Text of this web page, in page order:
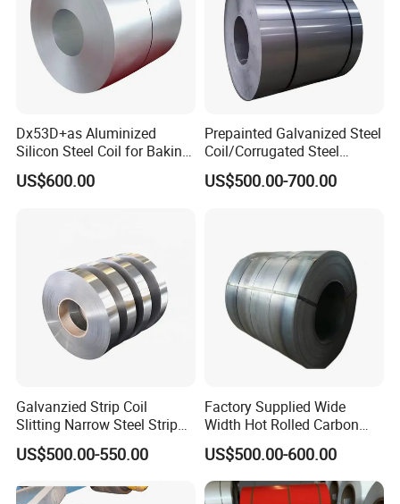
Dx53D+as Aluminized
Silicon Steel Coil for Baking
Pans Oven Molds RoHS
Certificate
US$600.00
Prepainted Galvanized Steel
Coil/Corrugated Steel
Sheets/Galvanized
Coil/Building Material
US$500.00-700.00
Galvanzied Strip Coil
Slitting Narrow Steel Strip
Zinc Coated 30mm 50mm
80mm 100mm Slitting
US$500.00-550.00
Factory Supplied Wide
Width Hot Rolled Carbon
Steel Coil as Shipbuilding
Base Plate Industrial Raw
Stock
US$500.00-600.00